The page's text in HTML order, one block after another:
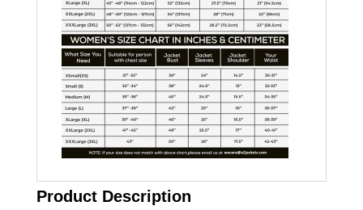
Product Description